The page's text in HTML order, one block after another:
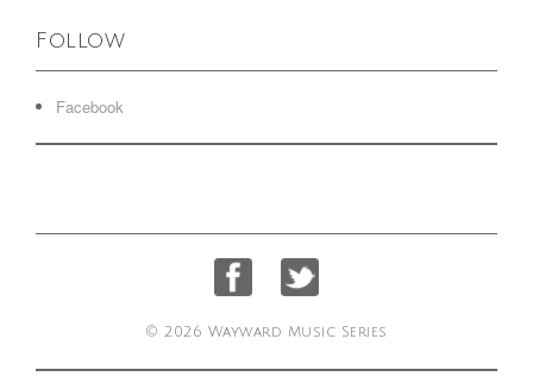
Follow
Facebook
© 2026 Wayward Music Series